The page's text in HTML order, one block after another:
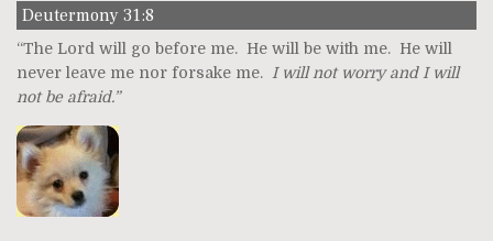
Deutermony 31:8
“The Lord will go before me. He will be with me. He will
never leave me nor forsake me.
I will not worry and I will
not be afraid.”